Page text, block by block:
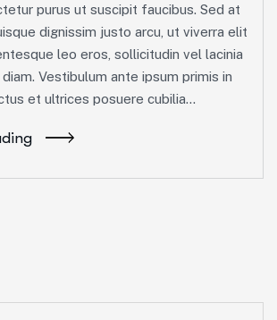
purus ut suscipit faucibus. Sed at
dignissim justo arcu, ut viverra elit
leo eros, sollicitudin vel lacinia
Vestibulum ante ipsum primis in
et ultrices posuere cubilia...